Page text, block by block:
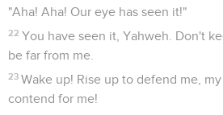
"Aha! Aha! Our eye has seen it!"
22 You have seen it, Yahweh. Don't
be far from me.
23 Wake up! Rise up to defend me, my
contend for me!